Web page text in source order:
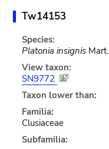
Tw14153
Species:
Platonia insignisMart.
View taxon:
SN9772
Taxon lower than:
Familia:
Clusiaceae
Subfamilia: